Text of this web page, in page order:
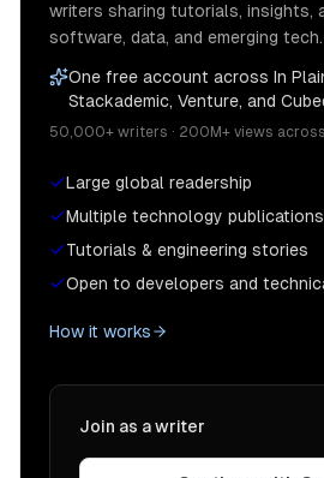
writers sharing tutorials, insights,
software, data, and emerging tech.
One free account across In
Stackademic, Venture, and
50,000+ writers · 200M+ views
Large global readership
Multiple technology publications
Tutorials & engineering stories
Open to developers and
How it works
Join as a writer